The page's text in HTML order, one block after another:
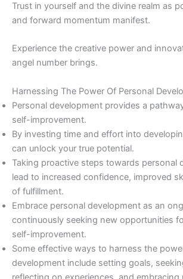
Trust in yourself and the divine realm as
and forward momentum manifest.
Experience the creative power and
angel number brings.
Harnessing The Power Of Personal
Personal development provides a
self-improvement.
By investing time and effort into
can unlock your true potential.
Taking proactive steps towards personal
lead to increased confidence, improved
of fulfillment.
Embrace personal development as an
continuously seeking new opportunities
self-improvement.
Some effective ways to harness the
development include setting goals,